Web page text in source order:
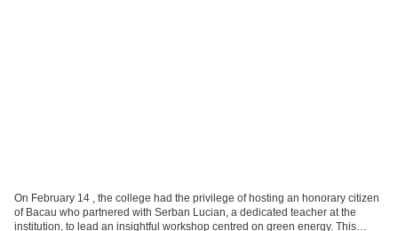
On February 14 , the college had the privilege of hosting an honorary citizen
of Bacau who partnered with Serban Lucian, a dedicated teacher at the
institution, to lead an insightful workshop centred on green energy. This